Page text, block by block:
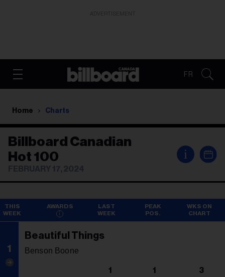
FR
Home Charts
Billboard Canadian
Hot 100
i
AWARDS
THIS
WEEK
LAST
WEEK
PEAK
POS.
WKS ON
CHART
1
Beautiful Things
Benson Boone
1 1 3